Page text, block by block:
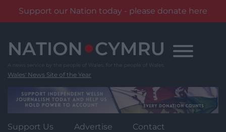
Support our Nation today - please donate here
content
Wales' News Site of the Year
Support Us Advertise Contact